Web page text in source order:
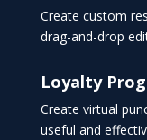
Create custom
drag-and-drop
Loyalty
Create virtual
useful and